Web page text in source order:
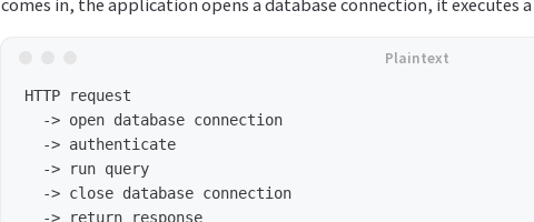
HTTP request
  -> open database connection
  -> authenticate
  -> run query
  -> close database connection